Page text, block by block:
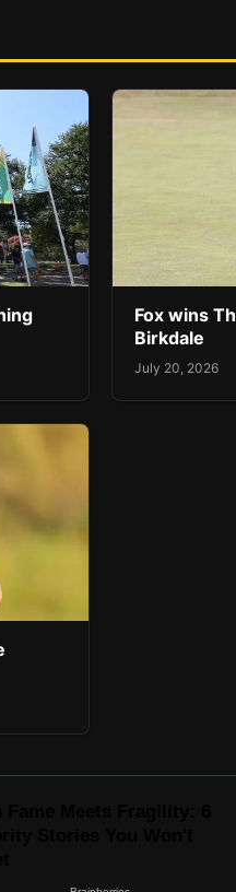
Fox wins
Birkdale
July 20, 2026